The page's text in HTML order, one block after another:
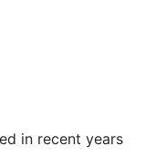
in recent years